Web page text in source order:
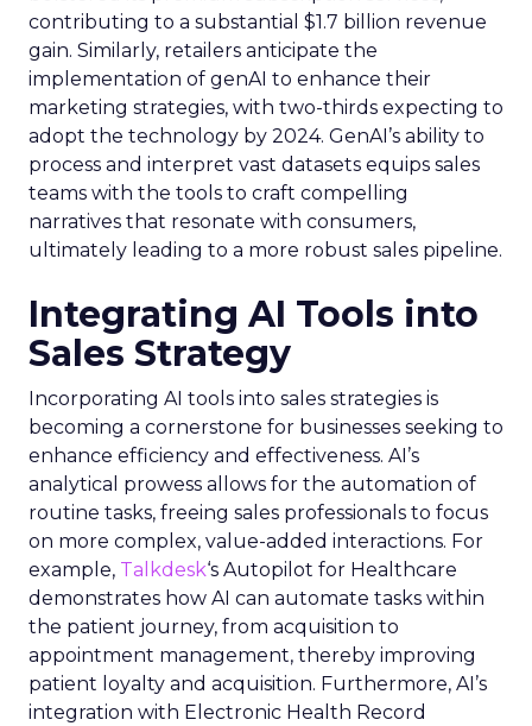
contributing to a substantial $1.7 billion revenue
gain. Similarly, retailers anticipate the
implementation of genAI to enhance their
marketing strategies, with two-thirds expecting to
adopt the technology by 2024. GenAI’s ability to
process and interpret vast datasets equips sales
teams with the tools to craft compelling
narratives that resonate with consumers,
ultimately leading to a more robust sales pipeline.
Integrating AI Tools into
Sales Strategy
Incorporating AI tools into sales strategies is
becoming a cornerstone for businesses seeking to
enhance efficiency and effectiveness. AI’s
analytical prowess allows for the automation of
routine tasks, freeing sales professionals to focus
on more complex, value-added interactions. For
example, Talkdesk‘s Autopilot for Healthcare
demonstrates how AI can automate tasks within
the patient journey, from acquisition to
appointment management, thereby improving
patient loyalty and acquisition. Furthermore, AI’s
integration with Electronic Health Record